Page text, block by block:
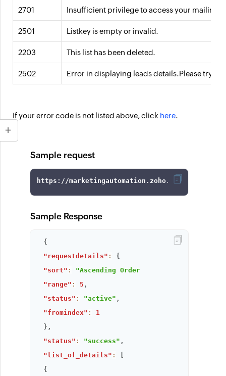
2701 Insufficient privilege to access your mailing
2501 Listkey is empty or invalid.
2203 This list has been deleted.
2502 Error in displaying leads details.Please try
If your error code is not listed above, click here.
Sample request
https://marketingautomation.zoho.com/api/v1/
Sample Response
{
"requestdetails" :
{
"sort" : "Ascending Order"
"range" : 5 ,
"status" : "active" ,
"fromindex" :
1
} ,
"status" : "success" ,
"list_of_details" :
{